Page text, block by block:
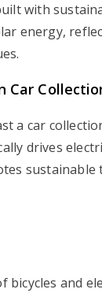
with
energy,
Car
a car
drives
sustainable
bicycles and